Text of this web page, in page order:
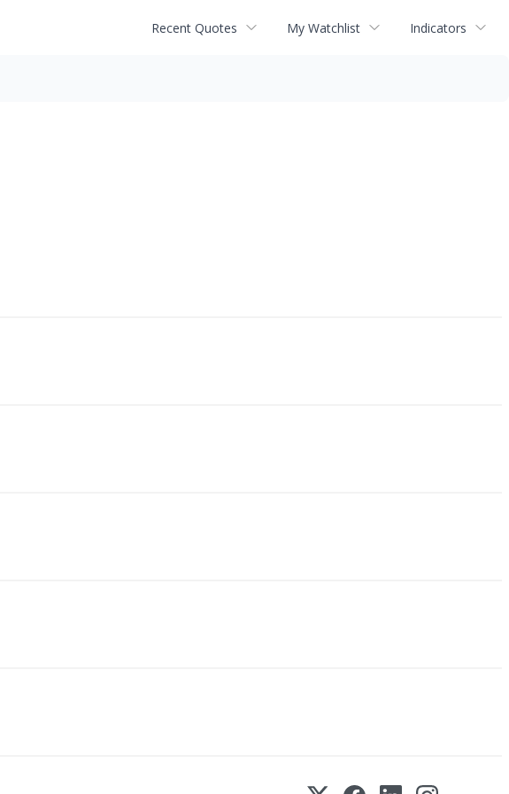
Recent Quotes My Watchlist Indicators